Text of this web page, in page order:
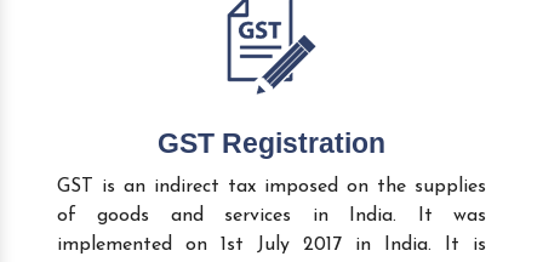
GST Registration
GST is an indirect tax imposed on the supplies
of goods and services in India. It was
implemented on 1st July 2017 in India. It is